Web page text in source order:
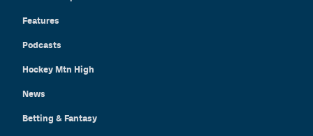
Features
Podcasts
Hockey Mtn High
News
Betting & Fantasy